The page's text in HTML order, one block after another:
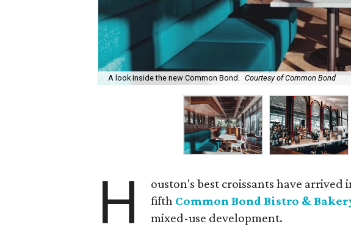
A look inside the new Common Bond. Courtesy of Common Bond
H
ouston's best croissants have arrived
fifth Common Bond Bistro &
mixed-use development.